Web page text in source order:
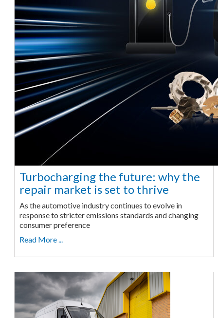
Turbocharging the future: why the
repair market is set to thrive
As the automotive industry continues to evolve in
response to stricter emissions standards and changing
consumer preference
Read More ...